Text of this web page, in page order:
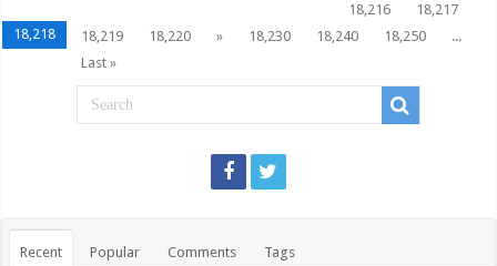
18,216
18,217
18,218
18,219 18,220 » 18,230 18,240 18,250
...
Last »
Recent Popular Comments Tags